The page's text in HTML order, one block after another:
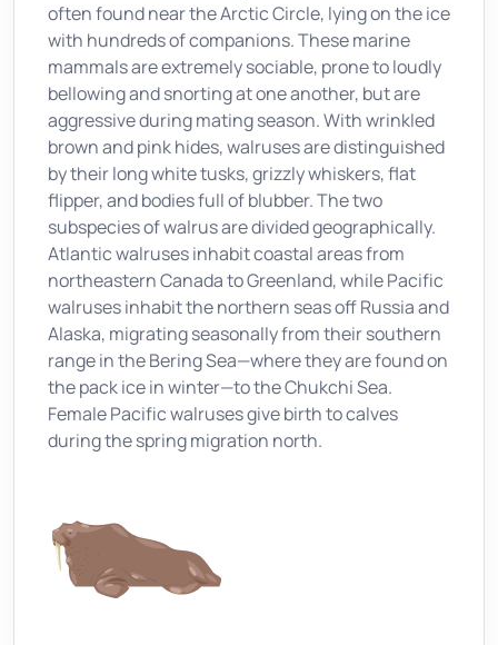
often found near the Arctic Circle, lying on the ice
with hundreds of companions. These marine
mammals are extremely sociable, prone to loudly
bellowing and snorting at one another, but are
aggressive during mating season. With wrinkled
brown and pink hides, walruses are distinguished
by their long white tusks, grizzly whiskers, flat
flipper, and bodies full of blubber. The two
subspecies of walrus are divided geographically.
Atlantic walruses inhabit coastal areas from
northeastern Canada to Greenland, while Pacific
walruses inhabit the northern seas off Russia and
Alaska, migrating seasonally from their southern
range in the Bering Sea—where they are found on
the pack ice in winter—to the Chukchi Sea.
Female Pacific walruses give birth to calves
during the spring migration north.